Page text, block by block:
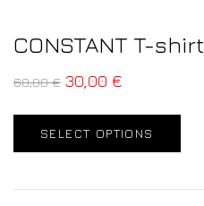
CONSTANT T-shirt
60,00€ 30,00 €
SELECT OPTIONS